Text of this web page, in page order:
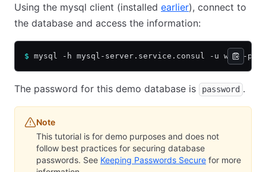
Using the mysql client (installed earlier), connect to
the database and access the information:
$ mysql -h mysql-server.service.consul -u web -p -
The password for this demo database is password .
Note
This tutorial is for demo purposes and does not
follow best practices for securing database
passwords. See Keeping Passwords Secure for more